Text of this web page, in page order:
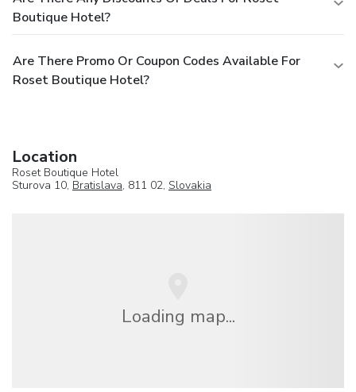
Boutique Hotel?
Are There Promo Or Coupon Codes Available For
Roset Boutique Hotel?
Location
Roset Boutique Hotel
Sturova 10, Bratislava, 811 02, Slovakia
Loading map...